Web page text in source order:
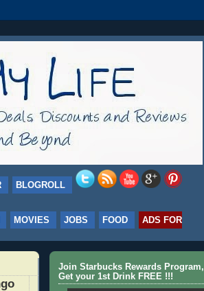
BLOGROLL
MOVIES JOBS FOOD
ADS FOR
Join Starbucks Rewards Program,
Get your 1st Drink FREE !!!